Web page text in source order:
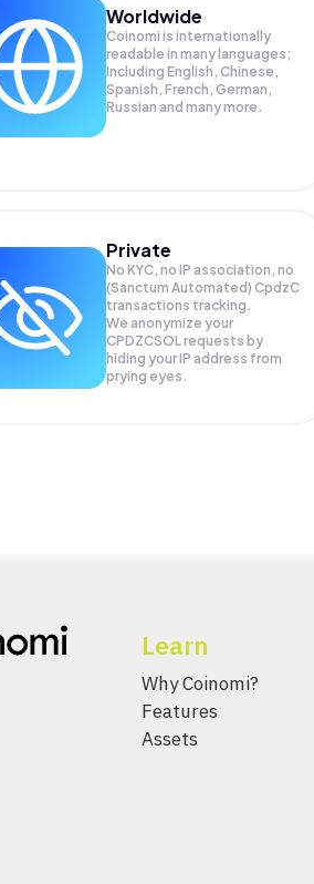
Worldwide
Coinomi is internationally
readable in many languages;
Including English, Chinese,
Spanish, French, German,
Russian and many more.
Private
No KYC, no IP association, no
(Sanctum Automated) CpdzC
transactions tracking.
We anonymize your
CPDZCSOLrequests by
hiding your IP address from
prying eyes.
Learn
Why Coinomi?
Features
Assets